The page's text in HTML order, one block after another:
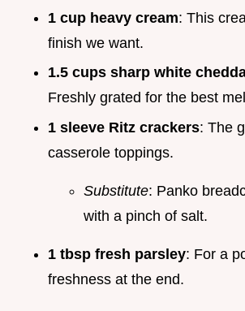
1 cup heavy cream: This
finish we want.
1.5 cups sharp white
Freshly grated for the best
1 sleeve Ritz crackers: The
casserole toppings.
Substitute: Panko
with a pinch of salt.
1 tbsp fresh parsley: For a
freshness at the end.